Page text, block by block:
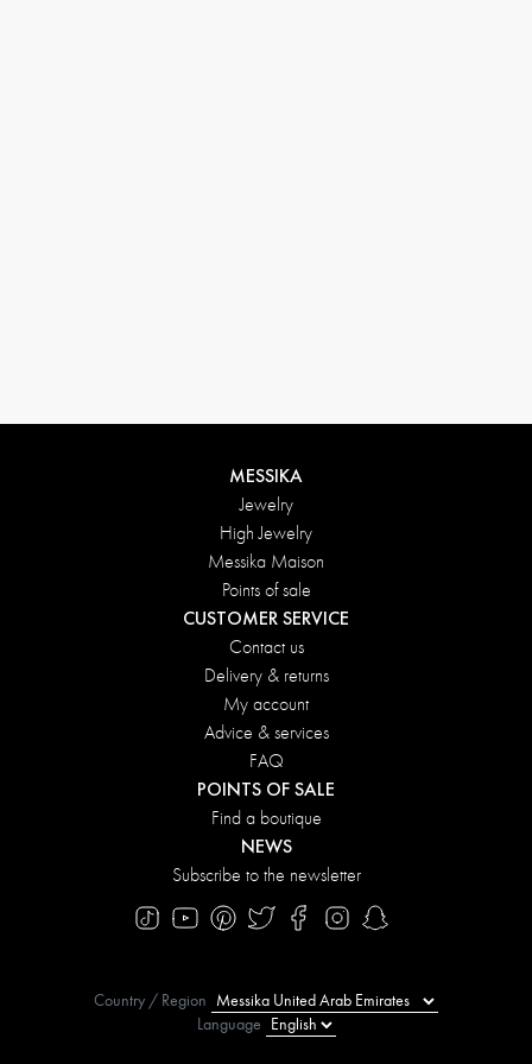
MESSIKA
Jewelry
High Jewelry
Messika Maison
Points of sale
CUSTOMER SERVICE
Contact us
Delivery & returns
My account
Advice & services
FAQ
POINTS OF SALE
Find a boutique
NEWS
Subscribe to the newsletter
Country / Region
Language